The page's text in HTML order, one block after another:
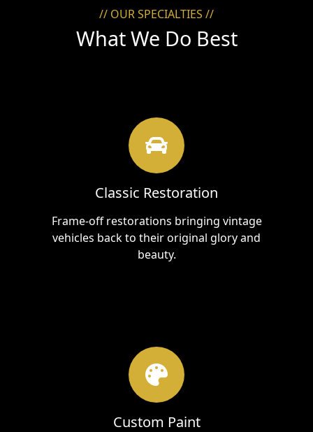
// OUR SPECIALTIES //
What We Do Best
Classic Restoration
Frame-off restorations bringing vintage
vehicles back to their original glory and
beauty.
Custom Paint